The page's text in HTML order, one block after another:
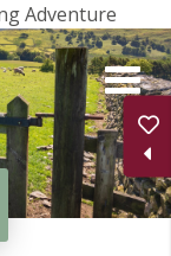
Adventure